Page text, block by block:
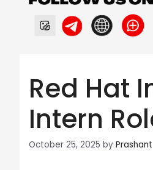
Red Hat
Intern
October 25, 2025 by Prashant